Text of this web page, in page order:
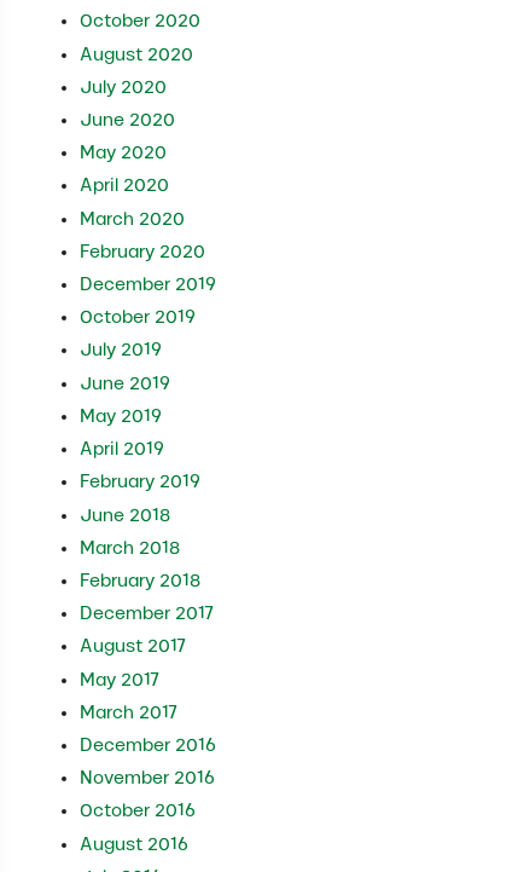
Prevention
October 2020
August 2020
July 2020
June 2020
May 2020
April 2020
March 2020
February 2020
December 2019
October 2019
July 2019
June 2019
May 2019
April 2019
February 2019
June 2018
March 2018
February 2018
December 2017
August 2017
May 2017
March 2017
December 2016
November 2016
October 2016
August 2016